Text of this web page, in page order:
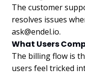
The customer
resolves issues
ask@endel.io.
What Users
The billing flow is
users feel tricked